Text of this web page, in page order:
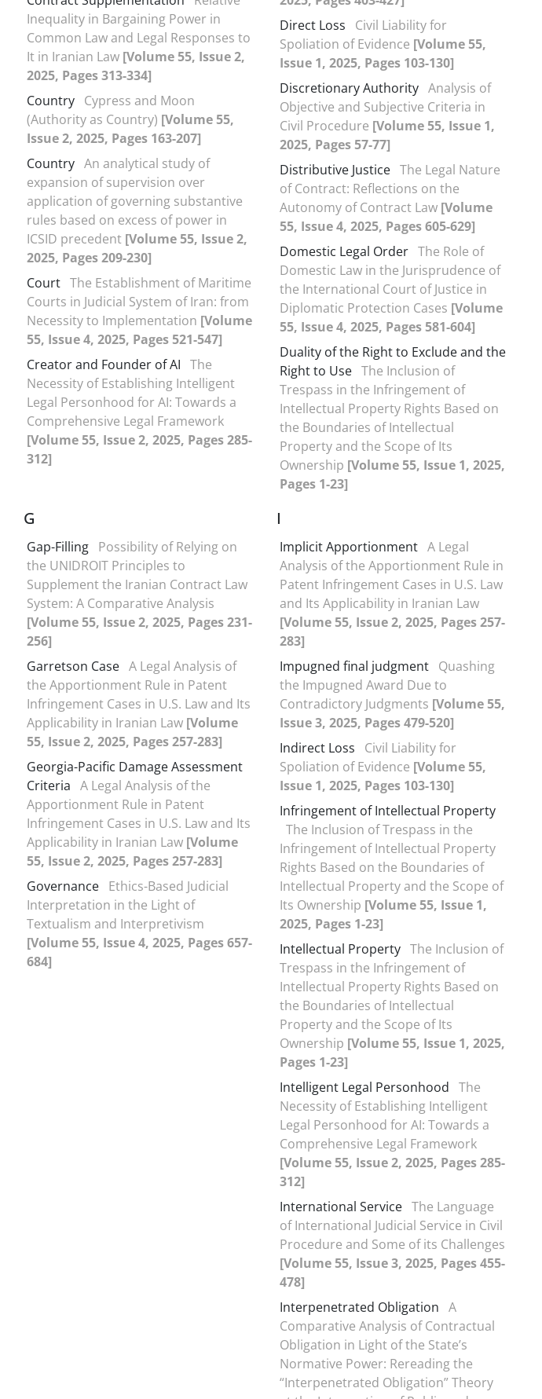
Inequality in Bargaining Power in
Common Law and Legal Responses to
It in Iranian Law [Volume 55, Issue 2,
2025, Pages 313-334]
Country Cypress and Moon
(Authority as Country) [Volume 55,
Issue 2, 2025, Pages 163-207]
Country An analytical study of
expansion of supervision over
application of governing substantive
rules based on excess of power in
ICSID precedent [Volume 55, Issue 2,
2025, Pages 209-230]
Court The Establishment of Maritime
Courts in Judicial System of Iran: from
Necessity to Implementation [Volume
55, Issue 4, 2025, Pages 521-547]
Creator and Founder of AI The
Necessity of Establishing Intelligent
Legal Personhood for AI: Towards a
Comprehensive Legal Framework
[Volume 55, Issue 2, 2025, Pages 285-
312]
Direct Loss
Civil Liability for
Spoliation of Evidence [Volume 55,
Issue 1, 2025, Pages 103-130]
Discretionary Authority Analysis of
Objective and Subjective Criteria in
Civil Procedure [Volume 55, Issue 1,
2025, Pages 57-77]
Distributive Justice The Legal Nature
of Contract: Reflections on the
Autonomy of Contract Law [Volume
55, Issue 4, 2025, Pages 605-629]
Domestic Legal Order The Role of
Domestic Law in the Jurisprudence of
the International Court of Justice in
Diplomatic Protection Cases [Volume
55, Issue 4, 2025, Pages 581-604]
Duality of the Right to Exclude and the
Right to Use The Inclusion of
Trespass in the Infringement of
Intellectual Property Rights Based on
the Boundaries of Intellectual
Property and the Scope of Its
Ownership [Volume 55, Issue 1, 2025,
Pages 1-23]
G
Gap-Filling Possibility of Relying on
the UNIDROIT Principles to
Supplement the Iranian Contract Law
System: A Comparative Analysis
[Volume 55, Issue 2, 2025, Pages 231-
256]
Garretson Case A Legal Analysis of
the Apportionment Rule in Patent
Infringement Cases in U.S. Law and Its
Applicability in Iranian Law [Volume
55, Issue 2, 2025, Pages 257-283]
Georgia-Pacific Damage Assessment
Criteria A Legal Analysis of the
Apportionment Rule in Patent
Infringement Cases in U.S. Law and Its
Applicability in Iranian Law [Volume
55, Issue 2, 2025, Pages 257-283]
Governance Ethics-Based Judicial
Interpretation in the Light of
Textualism and Interpretivism
[Volume 55, Issue 4, 2025, Pages 657-
684]
I
Implicit Apportionment A Legal
Analysis of the Apportionment Rule in
Patent Infringement Cases in U.S. Law
and Its Applicability in Iranian Law
[Volume 55, Issue 2, 2025, Pages 257-
283]
Impugned final judgment Quashing
the Impugned Award Due to
Contradictory Judgments [Volume 55,
Issue 3, 2025, Pages 479-520]
Indirect Loss
Civil Liability for
Spoliation of Evidence [Volume 55,
Issue 1, 2025, Pages 103-130]
Infringement of Intellectual Property
The Inclusion of Trespass in the
Infringement of Intellectual Property
Rights Based on the Boundaries of
Intellectual Property and the Scope of
Its Ownership [Volume 55, Issue 1,
2025, Pages 1-23]
Intellectual Property The Inclusion of
Trespass in the Infringement of
Intellectual Property Rights Based on
the Boundaries of Intellectual
Property and the Scope of Its
Ownership [Volume 55, Issue 1, 2025,
Pages 1-23]
Intelligent Legal Personhood The
Necessity of Establishing Intelligent
Legal Personhood for AI: Towards a
Comprehensive Legal Framework
[Volume 55, Issue 2, 2025, Pages 285-
312]
International Service The Language
of International Judicial Service in Civil
Procedure and Some of its Challenges
[Volume 55, Issue 3, 2025, Pages 455-
478]
Interpenetrated Obligation A
Comparative Analysis of Contractual
Obligation in Light of the State’s
Normative Power: Rereading the
“Interpenetrated Obligation” Theory